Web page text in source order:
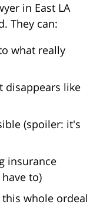
in East LA
They can:
what really
disappears like
(spoiler: it's
insurance
to)
whole ordeal